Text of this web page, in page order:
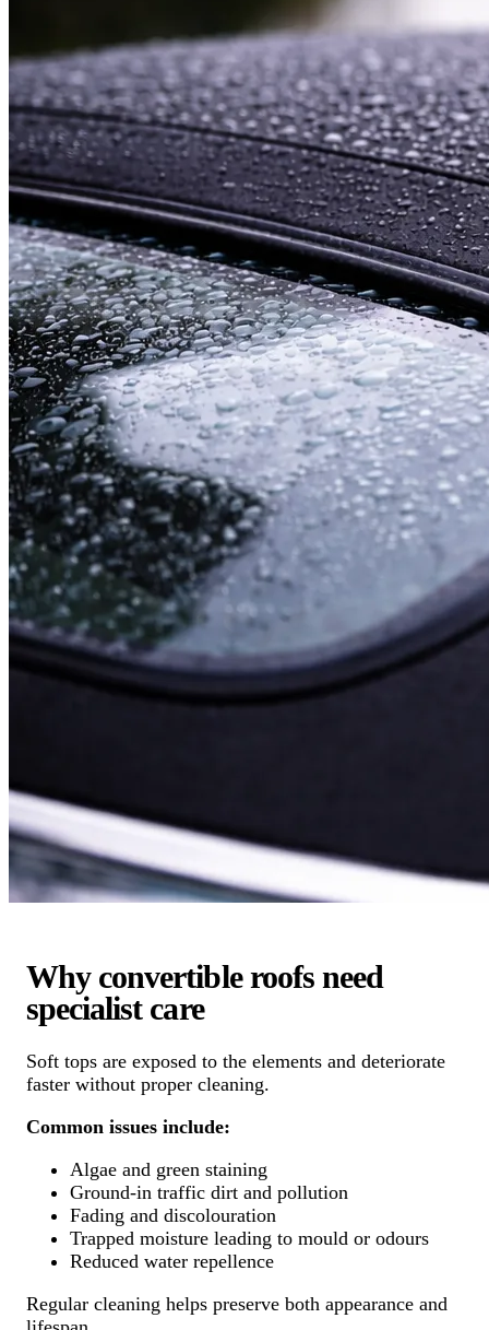
Why convertible roofs need
specialist care
Soft tops are exposed to the elements and deteriorate
faster without proper cleaning.
Common issues include:
Algae and green staining
Ground-in traffic dirt and pollution
Fading and discolouration
Trapped moisture leading to mould or odours
Reduced water repellence
Regular cleaning helps preserve both appearance and